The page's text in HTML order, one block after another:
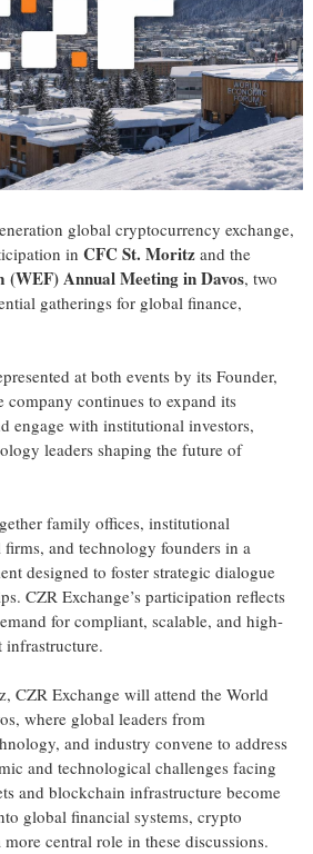
global cryptocurrency exchange,
in CFC St. Moritz and the
Annual Meeting in Davos, two
gatherings for global finance,
at both events by its Founder,
company continues to expand its
engage with institutional investors,
leaders shaping the future of
family offices, institutional
and technology founders in a
designed to foster strategic dialogue
CZR Exchange’s participation reflects
for compliant, scalable, and high-
infrastructure.
CZR Exchange will attend the World
where global leaders from
and industry convene to address
and technological challenges facing
and blockchain infrastructure become
global financial systems, crypto
central role in these discussions.